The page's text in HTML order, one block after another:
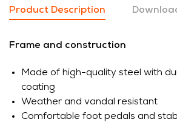
Product Description
Frame and construction
Made of high-quality steel with
coating
Weather and vandal resistant
Comfortable foot pedals and